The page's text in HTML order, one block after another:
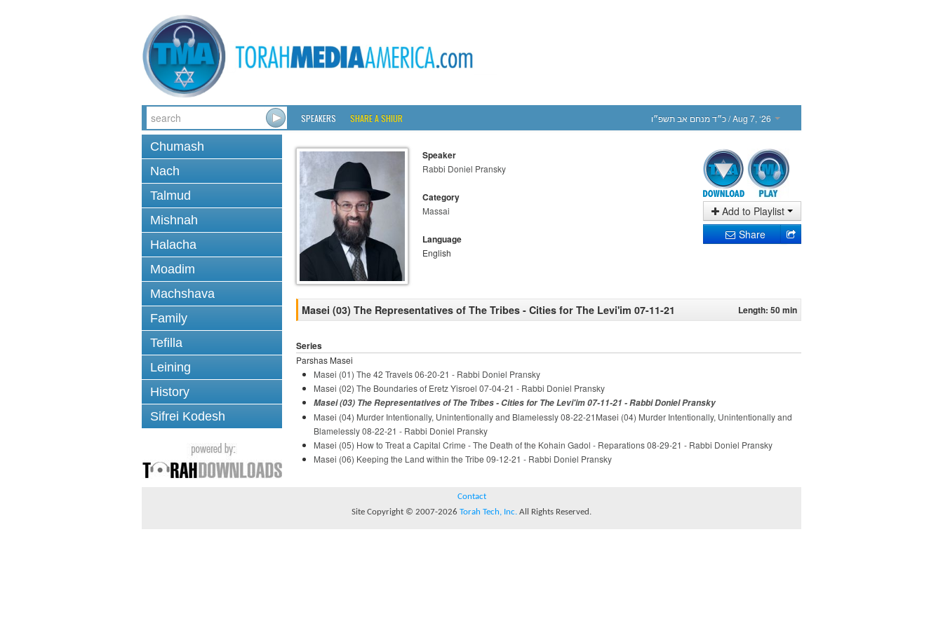
SPEAKERS SHARE A SHIUR כ״ד מנחם אב תשפ״ו/ Aug 7, ‘26
Chumash
Nach
Talmud
Mishnah
Halacha
Moadim
Machshava
Family
Tefilla
Leining
History
Sifrei Kodesh
Speaker
Rabbi Doniel Pransky
Category
Massai
Language
English
Add to Playlist
Share
Masei (03) The Representatives of The Tribes - Cities for The Levi'im 07-11-21 Length: 50 min
Series
Parshas Masei
Masei (01) The 42 Travels 06-20-21 - Rabbi Doniel Pransky
Masei (02) The Boundaries of Eretz Yisroel 07-04-21 - Rabbi Doniel Pransky
Masei (03) The Representatives of The Tribes - Cities for The Levi'im 07-11-21 - Rabbi Doniel Pransky
Masei (04) Murder Intentionally, Unintentionally and Blamelessly 08-22-21Masei (04) Murder Intentionally, Unintentionally and
Blamelessly 08-22-21 - Rabbi Doniel Pransky
Masei (05) How to Treat a Capital Crime - The Death of the Kohain Gadol - Reparations 08-29-21 - Rabbi Doniel Pransky
Masei (06) Keeping the Land within the Tribe 09-12-21 - Rabbi Doniel Pransky
Contact
Site Copyright © 2007-2026 Torah Tech, Inc. All Rights Reserved.